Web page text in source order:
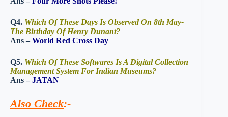
Q4. Which Of These Days Is Observed On 8th May-
The Birthday Of Henry Dunant?
Ans –World Red Cross Day
Q5. Which Of These Softwares Is A Digital Collection
Management System For Indian Museums?
Ans –JATAN
Also Check:-